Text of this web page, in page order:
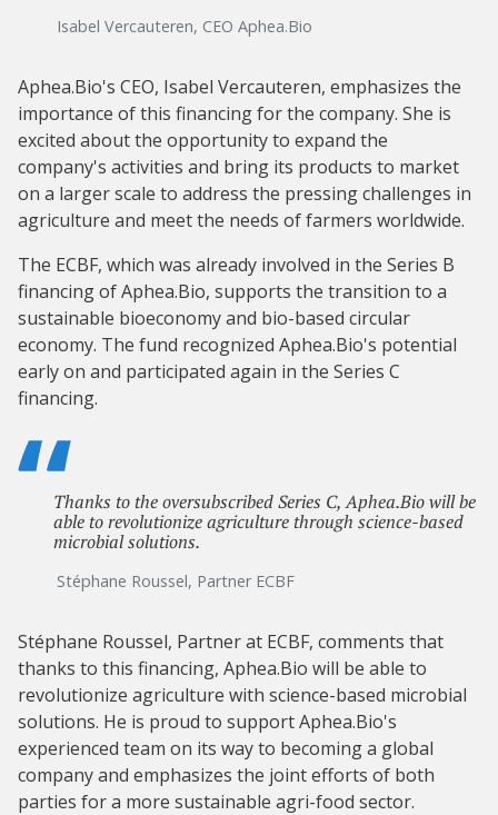
Isabel Vercauteren, CEO Aphea.Bio
Aphea.Bio's CEO, Isabel Vercauteren, emphasizes the
importance of this financing for the company. She is
excited about the opportunity to expand the
company's activities and bring its products to market
on a larger scale to address the pressing challenges in
agriculture and meet the needs of farmers worldwide.
The ECBF, which was already involved in the Series B
financing of Aphea.Bio, supports the transition to a
sustainable bioeconomy and bio-based circular
economy. The fund recognized Aphea.Bio's potential
early on and participated again in the Series C
financing.
Thanks to the oversubscribed Series C, Aphea.Bio will be
able to revolutionize agriculture through science-based
microbial solutions.
Stéphane Roussel, Partner ECBF
Stéphane Roussel, Partner at ECBF, comments that
thanks to this financing, Aphea.Bio will be able to
revolutionize agriculture with science-based microbial
solutions. He is proud to support Aphea.Bio's
experienced team on its way to becoming a global
company and emphasizes the joint efforts of both
parties for a more sustainable agri-food sector.